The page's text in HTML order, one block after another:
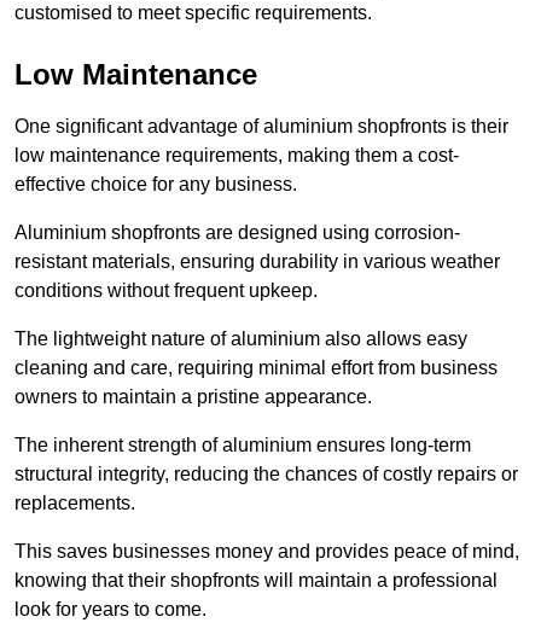
customised to meet specific requirements.
Low Maintenance
One significant advantage of aluminium shopfronts is their
low maintenance requirements, making them a cost-
effective choice for any business.
Aluminium shopfronts are designed using corrosion-
resistant materials, ensuring durability in various weather
conditions without frequent upkeep.
The lightweight nature of aluminium also allows easy
cleaning and care, requiring minimal effort from business
owners to maintain a pristine appearance.
The inherent strength of aluminium ensures long-term
structural integrity, reducing the chances of costly repairs or
replacements.
This saves businesses money and provides peace of mind,
knowing that their shopfronts will maintain a professional
look for years to come.